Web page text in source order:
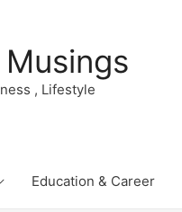
, Lifestyle
Education & Career